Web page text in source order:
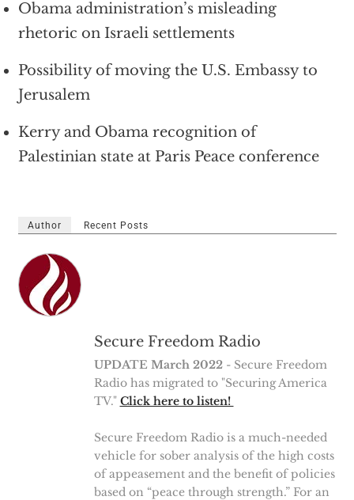
Obama administration’s misleading
rhetoric on Israeli settlements
Possibility of moving the U.S. Embassy to
Jerusalem
Kerry and Obama recognition of
Palestinian state at Paris Peace conference
Author Recent Posts
Secure Freedom Radio
UPDATE March 2022- Secure Freedom
Radio has migrated to "Securing America
TV." Click here to listen!
Secure Freedom Radio is a much-needed
vehicle for sober analysis of the high costs
of appeasement and the benefit of policies
based on “peace through strength.” For an